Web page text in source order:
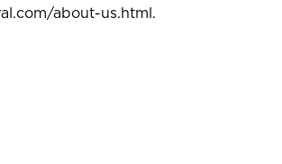
about-us.html.